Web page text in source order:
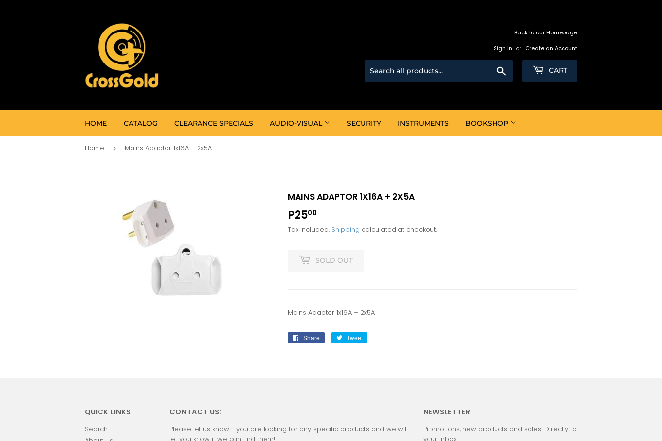
Back to our Homepage
Sign in or Create an Account
CART
HOME CATALOG CLEARANCE SPECIALS AUDIO-VISUAL SECURITY INSTRUMENTS BOOKSHOP
Home › Mains Adaptor 1x16A + 2x5A
MAINS ADAPTOR 1X16A + 2X5A
P2500
Tax included. Shipping calculated at checkout.
SOLD OUT
Mains Adaptor 1x16A + 2x5A
Share
Share
Tweet
QUICK LINKS
Search
CONTACT US:
Please let us know if you are looking for any specific products and we will
let you know if we can find them!
NEWSLETTER
Promotions, new products and sales. Directly to
your inbox.